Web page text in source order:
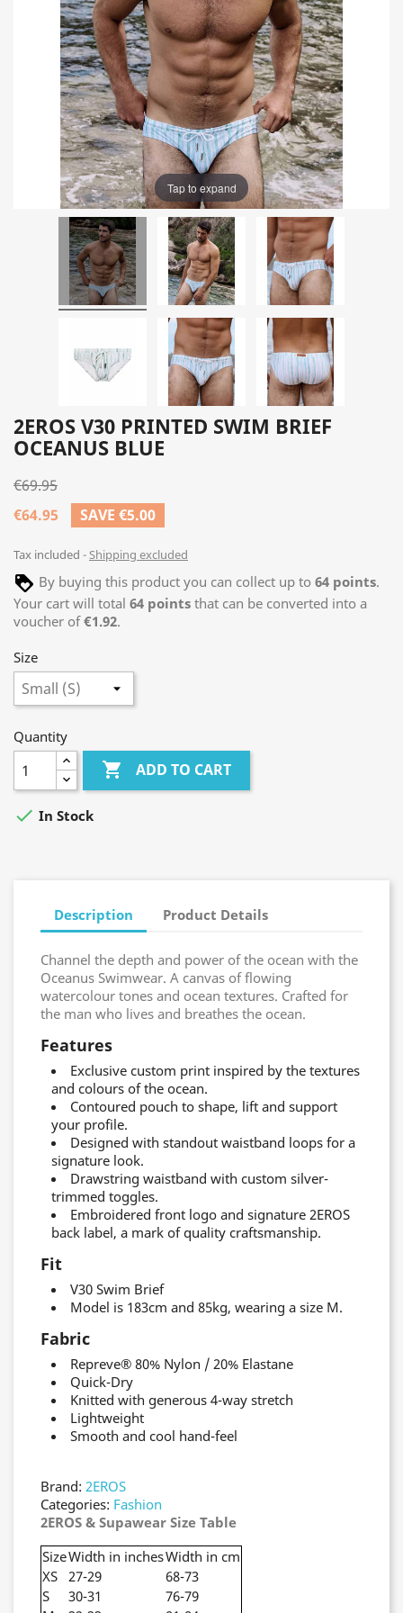
Tap to expand
2EROS V30 PRINTED SWIM BRIEF
OCEANUS BLUE
€69.95
€64.95
SAVE €5.00
Tax included Shipping excluded
By buying this product you can collect up to 64 points.
Your cart will total 64 points that can be converted into a
voucher of€1.92.
Size
Quantity
 ADD TO CART
 In Stock
Description Product Details
Channel the depth and power of the ocean with the
Oceanus Swimwear. A canvas of flowing
watercolour tones and ocean textures. Crafted for
the man who lives and breathes the ocean.
Features
Exclusive custom print inspired by the textures
and colours of the ocean.
Contoured pouch to shape, lift and support
your profile.
Designed with standout waistband loops for a
signature look.
Drawstring waistband with custom silver-
trimmed toggles.
Embroidered front logo and signature 2EROS
back label, a mark of quality craftsmanship.
Fit
V30 Swim Brief
Model is 183cm and 85kg, wearing a size M.
Fabric
Repreve® 80% Nylon / 20% Elastane
Quick-Dry
Knitted with generous 4-way stretch
Lightweight
Smooth and cool hand-feel
Brand: 2EROS
Categories: Fashion
2EROS & Supawear Size Table
SizeWidth in inchesWidth in cm
XS 27-29
68-73
S
30-31
76-79